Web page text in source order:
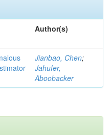
Author(s)
Jianbao, Chen;
Jahufer,
Aboobacker